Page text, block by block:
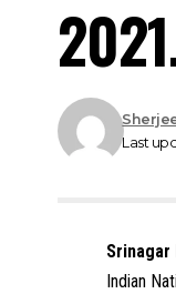
Last
Srinagar
Indian